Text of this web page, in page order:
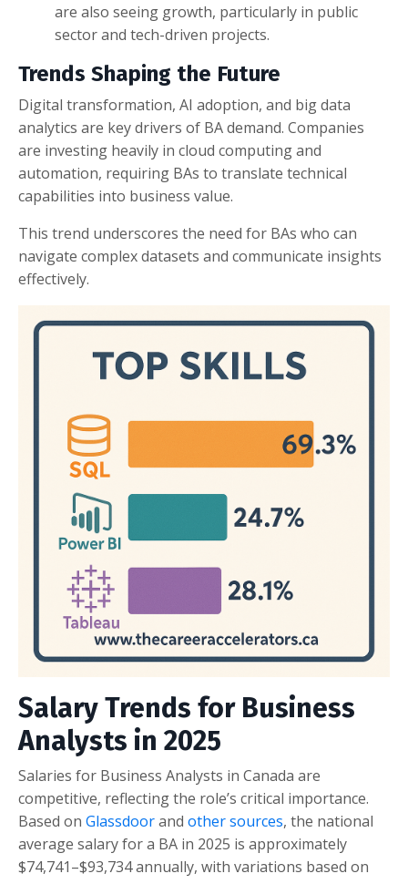
are also seeing growth, particularly in public
sector and tech-driven projects.
Trends Shaping the Future
Digital transformation, AI adoption, and big data
analytics are key drivers of BA demand. Companies
are investing heavily in cloud computing and
automation, requiring BAs to translate technical
capabilities into business value.
This trend underscores the need for BAs who can
navigate complex datasets and communicate insights
effectively.
Salary Trends for Business
Analysts in 2025
Salaries for Business Analysts in Canada are
competitive, reflecting the role’s critical importance.
Based on Glassdoorand other sources, the national
average salary for a BA in 2025 is approximately
$74,741–$93,734 annually, with variations based on